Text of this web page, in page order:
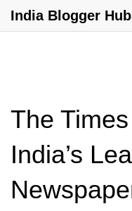
India Blogger Hub
The
India’s